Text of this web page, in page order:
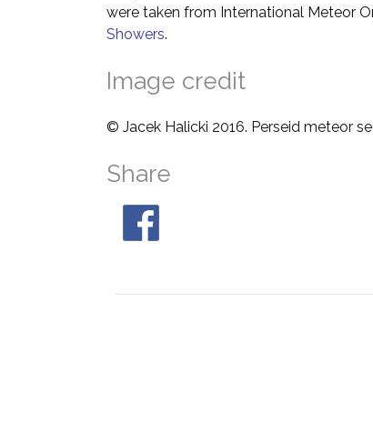
were taken from International Meteor
Showers.
Image credit
© Jacek Halicki 2016. Perseid meteor
Share